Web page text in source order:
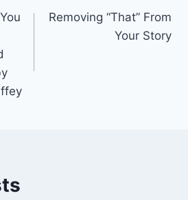
Removing “That” From
Your Story